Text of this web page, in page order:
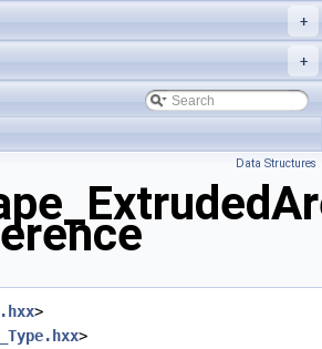
+
+
Data Structures
>
>